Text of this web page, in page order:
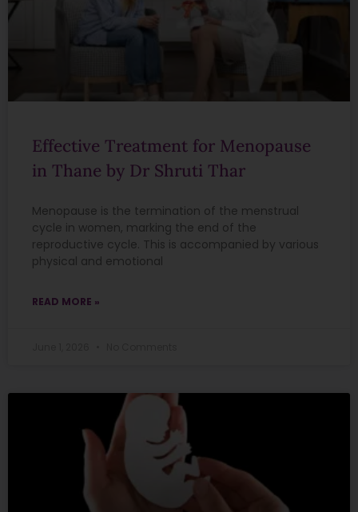
Effective Treatment for Menopause
in Thane by Dr Shruti Thar
Menopause is the termination of the menstrual
cycle in women, marking the end of the
reproductive cycle. This is accompanied by various
physical and emotional
READ MORE »